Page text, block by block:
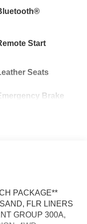
Start
Seats
Brake
PACKAGE**
FLR LINERS
GROUP 300A,